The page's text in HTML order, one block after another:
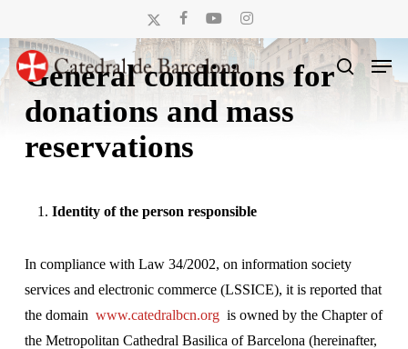
to
main
content
x-
twitter
facebookyoutube instagram
search
Menu
General conditions for
donations and mass
reservations
Identity of the person responsible
In compliance with Law 34/2002, on information society
services and electronic commerce (LSSICE), it is reported that
the domain www.catedralbcn.orgis owned by the Chapter of
the Metropolitan Cathedral Basilica of Barcelona (hereinafter,